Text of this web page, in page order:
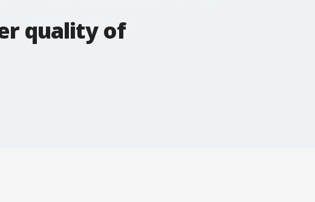
quality of